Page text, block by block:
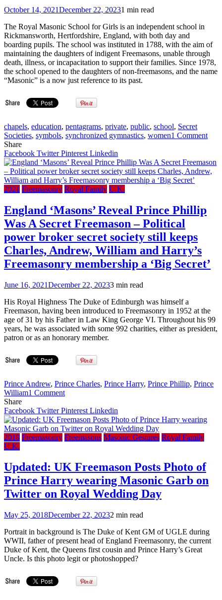
October 14, 2021December 22, 20231 min read
The Royal Masonic School for Girls is an independent school in
Rickmansworth, Hertfordshire, England, with both day and
boarding pupils. The school was instituted in 1788, with the aim of
maintaining the daughters of indigent Freemasons, unable through
death, illness, or incapacitation to support their families. Since 1978,
the school opened to the daughters of non-freemasons, and the name
“Masonic” is a now just reference to its past.
chapels, education, pentagrams, private, public, school, Secret
Societies, symbols, synchronized gymnastics, women1 Commenton
(The
Share
Facebook TwitterPinterest Linkedin
2021 Freemasonry Royal Family U.K.
England ‘Masons’ Reveal Prince Phillip
Was A Secret Freemason – Political
power broker secret society still keeps
Charles, Andrew, William and Harry’s
Freemasonry membership a ‘Big Secret’
June 16, 2021December 22, 20233 min read
His Royal Highness The Duke of Edinburgh was himself a
Freemason, having been introduced to Freemasonry in 1952 at the
age of 31 by his Father in Law King George VI. Throughout his 99
years, he was associated with some 992 charities, either as president,
patron or as an honorary member.
Prince Andrew, Prince Charles, Prince Harry, Prince Phillip, Prince
William1 Commenton
‘Masons’
Reveal
Prince
Phillip
Secret
Freemason
–
Political
power
secret
still
keeps
Charles,
Andrew,
Harry’s
Share
Facebook TwitterPinterest Linkedin
2018 Freemasonry Freemasons Masonic Gestures Royal Family
U.K.
Updated: UK Freemason Posts Photo of
Prince Harry wearing Masonic Garb on
Twitter on Royal Wedding Day
May 25, 2018December 22, 20232 min read
Portrait in background is The Duke of Kent GM of UGLE during
WWII, father of present head of England Freemasonry, the current
Duke of Kent, the Queens first cousin and Prince Harry’s Great
Uncle. Is this photo legit or photoshopped?